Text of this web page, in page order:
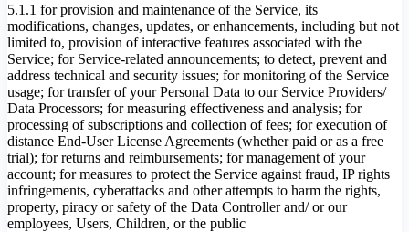
5.1.1 for provision and maintenance of the Service, its
modifications, changes, updates, or enhancements, including but not
limited to, provision of interactive features associated with the
Service; for Service-related announcements; to detect, prevent and
address technical and security issues; for monitoring of the Service
usage; for transfer of your Personal Data to our Service Providers/
Data Processors; for measuring effectiveness and analysis; for
processing of subscriptions and collection of fees; for execution of
distance End-User License Agreements (whether paid or as a free
trial); for returns and reimbursements; for management of your
account; for measures to protect the Service against fraud, IP rights
infringements, cyberattacks and other attempts to harm the rights,
property, piracy or safety of the Data Controller and/ or our
employees, Users, Children, or the public